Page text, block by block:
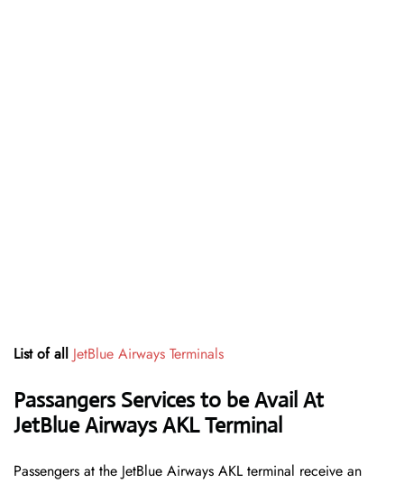
List of all JetBlue Airways Terminals
Passangers Services to be Avail At
JetBlue Airways AKL Terminal
Passengers at the JetBlue Airways AKL terminal receive an